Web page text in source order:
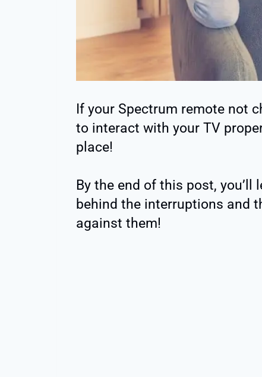
If your Spectrum remote not
to interact with your TV
place!
By the end of this post,
behind the interruptions and
against them!